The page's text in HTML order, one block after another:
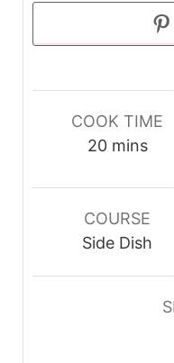
COOK TIME
20minutes
mins
COURSE
Side Dish